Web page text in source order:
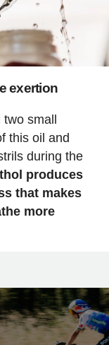
exertion
two small
this oil and
during the
produces
that makes
more